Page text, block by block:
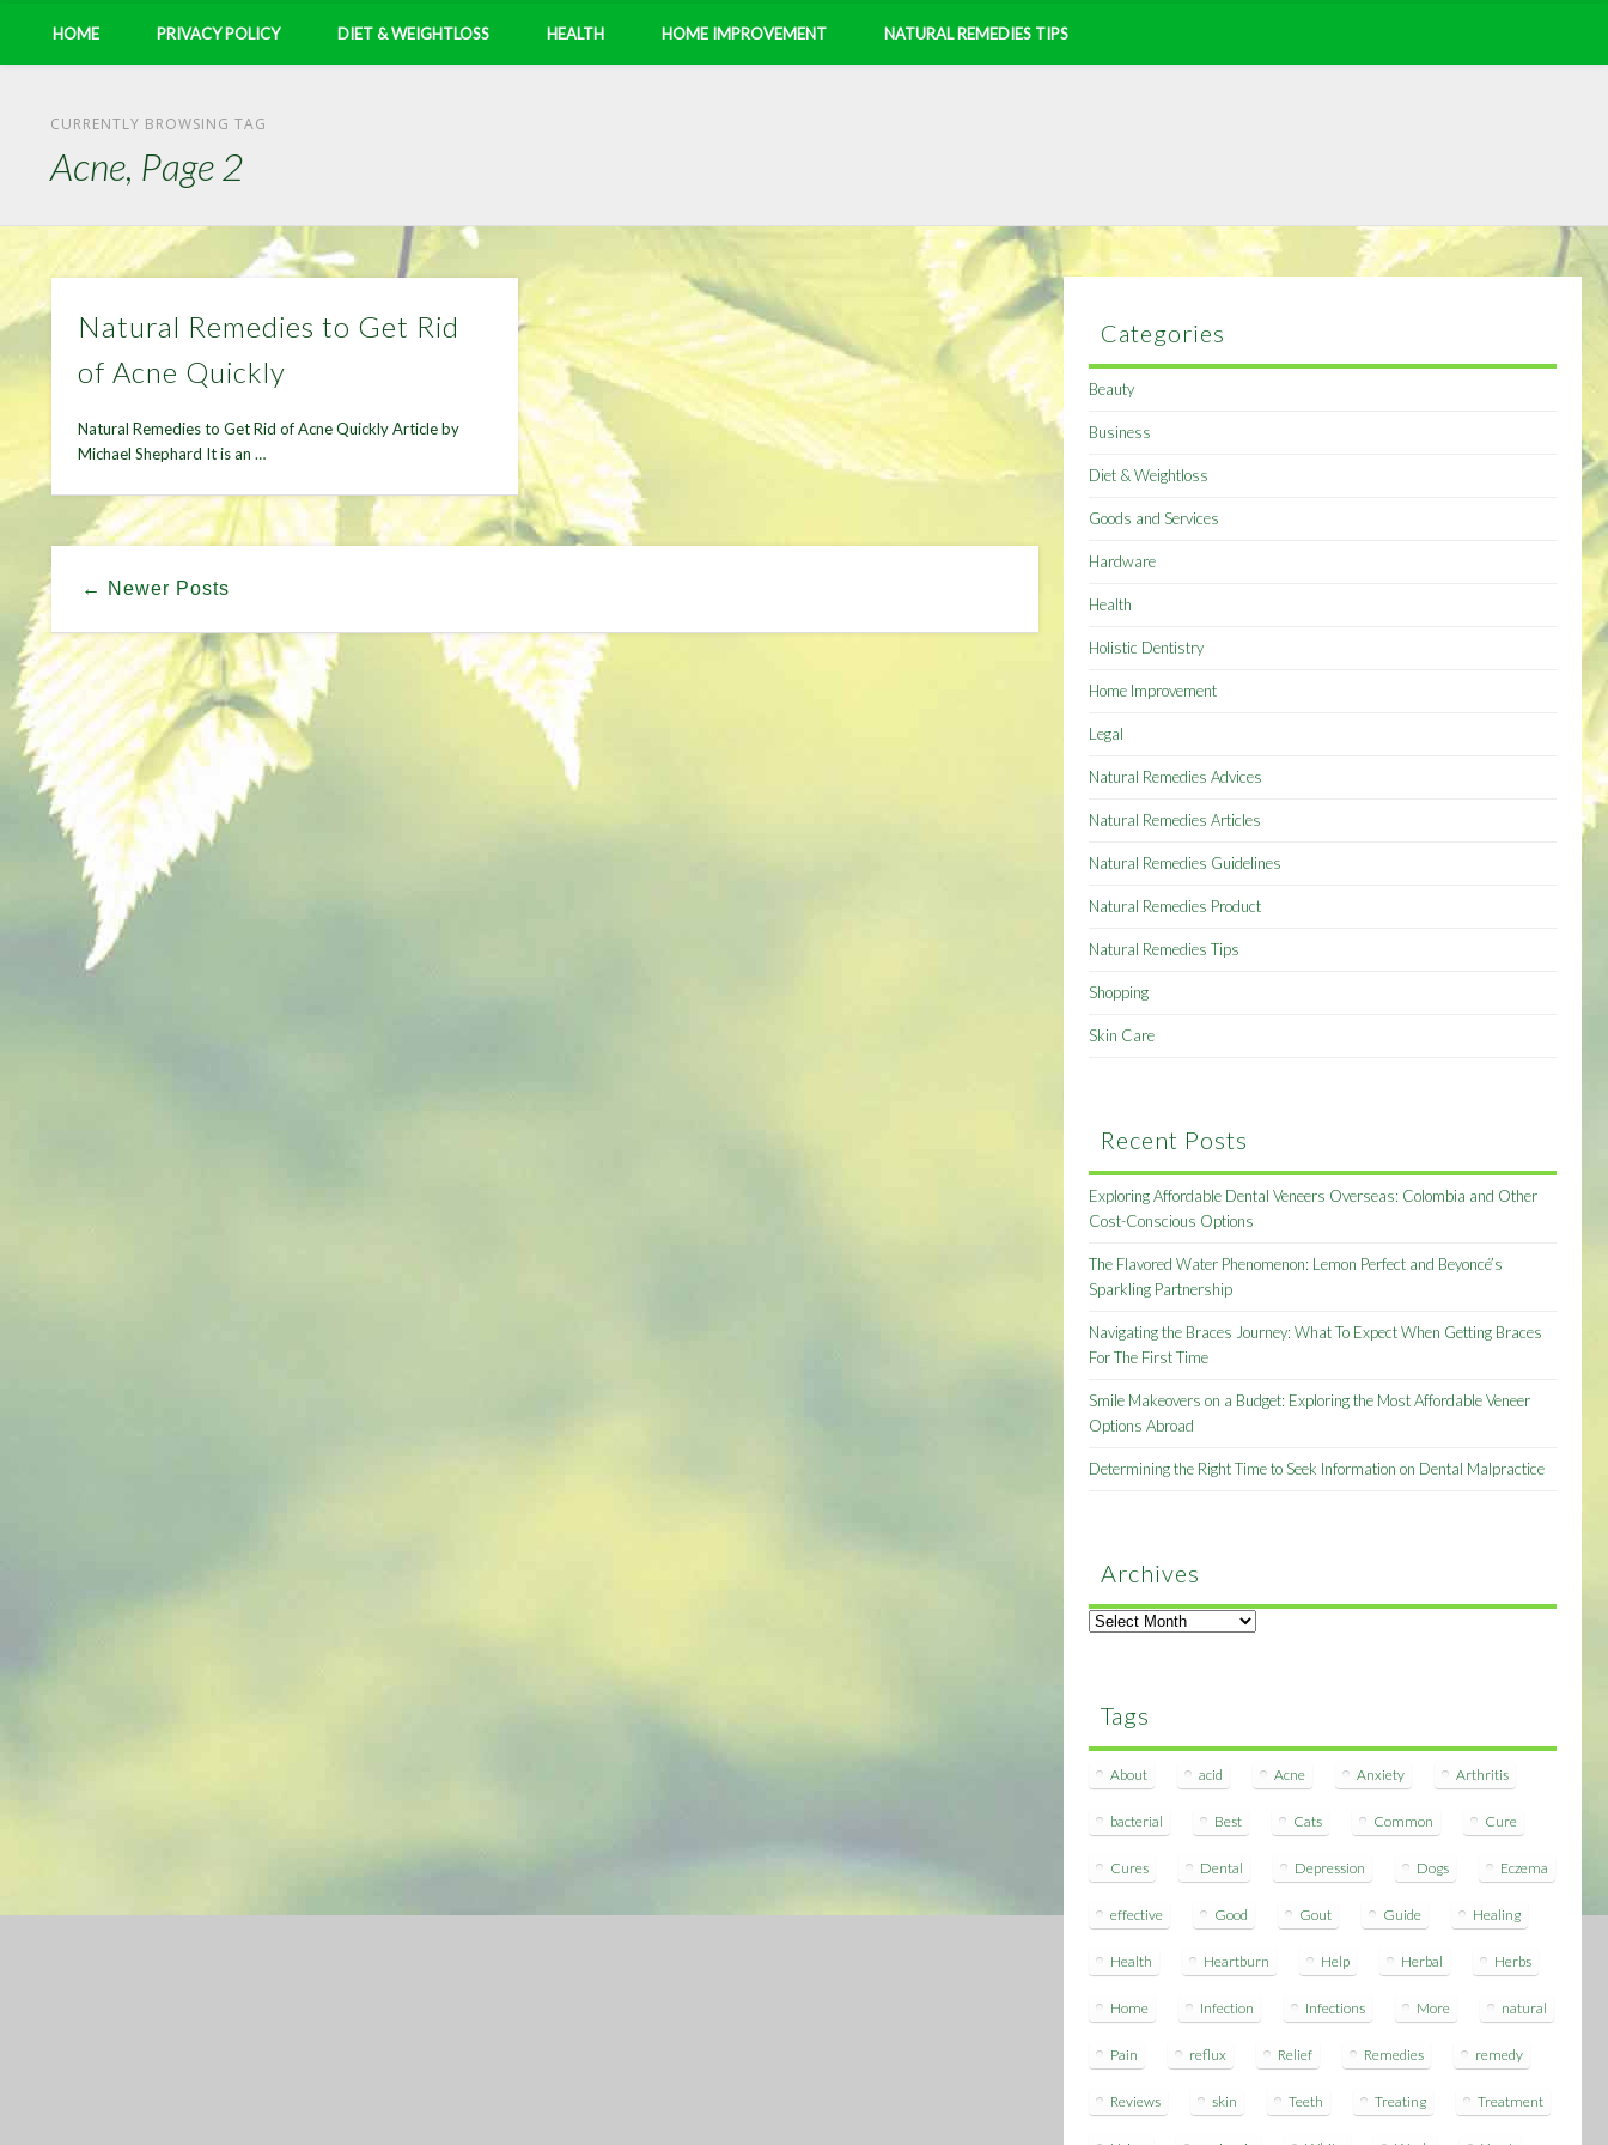
HOME PRIVACY POLICY DIET & WEIGHTLOSS HEALTH HOME IMPROVEMENT NATURAL REMEDIES TIPS
CURRENTLY BROWSING TAG
Acne, Page 2
Natural Remedies to Get Rid
of Acne Quickly
Natural Remedies to Get Rid of Acne Quickly Article by
Michael Shephard It is an …
← Newer Posts
Categories
Beauty
Business
Diet & Weightloss
Goods and Services
Hardware
Health
Holistic Dentistry
Home Improvement
Legal
Natural Remedies Advices
Natural Remedies Articles
Natural Remedies Guidelines
Natural Remedies Product
Natural Remedies Tips
Shopping
Skin Care
Recent Posts
Exploring Affordable Dental Veneers Overseas: Colombia and Other
Cost-Conscious Options
The Flavored Water Phenomenon: Lemon Perfect and Beyoncé’s
Sparkling Partnership
Navigating the Braces Journey: What To Expect When Getting Braces
For The First Time
Smile Makeovers on a Budget: Exploring the Most Affordable Veneer
Options Abroad
Determining the Right Time to Seek Information on Dental Malpractice
Archives
Archives
Tags
About acid Acne Anxiety Arthritis
bacterial Best Cats Common Cure
Cures Dental Depression Dogs Eczema
effective Good Gout Guide Healing
Health Heartburn Help Herbal Herbs
Home Infection Infections More natural
Pain reflux Relief Remedies remedy
Reviews skin Teeth Treating Treatment